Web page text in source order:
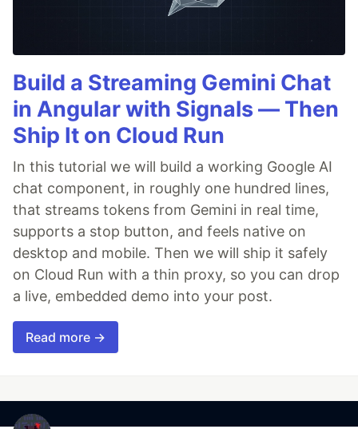
Build a Streaming Gemini Chat
in Angular with Signals — Then
Ship It on Cloud Run
In this tutorial we will build a working Google AI
chat component, in roughly one hundred lines,
that streams tokens from Gemini in real time,
supports a stop button, and feels native on
desktop and mobile. Then we will ship it safely
on Cloud Run with a thin proxy, so you can drop
a live, embedded demo into your post.
Read more →